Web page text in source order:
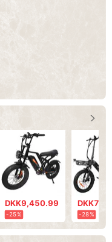
DKK9,450.99
-25% -28%